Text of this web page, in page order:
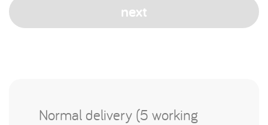
next
Normal delivery (5 working